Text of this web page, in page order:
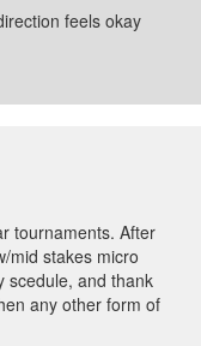
feels okay
tournaments. After
mid stakes micro
scedule, and thank
any other form of